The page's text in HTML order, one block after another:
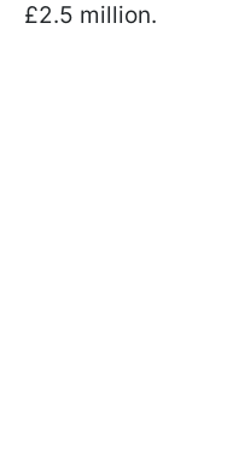
£2.5 million.